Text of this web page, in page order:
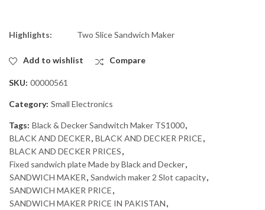
Highlights: Two Slice Sandwich Maker
Add to wishlist Compare
SKU: 00000561
Category: Small Electronics
Tags: Black & Decker Sandwitch Maker TS1000,
BLACK AND DECKER, BLACK AND DECKER PRICE,
BLACK AND DECKER PRICES,
Fixed sandwich plate Made by Black and Decker,
SANDWICH MAKER, Sandwich maker 2 Slot capacity,
SANDWICH MAKER PRICE,
SANDWICH MAKER PRICE IN PAKISTAN,